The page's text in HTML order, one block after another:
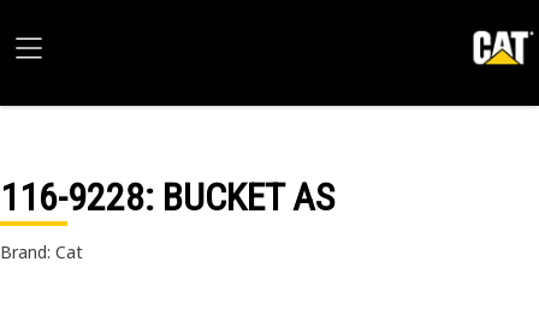
116-9228: BUCKET AS
Brand: Cat